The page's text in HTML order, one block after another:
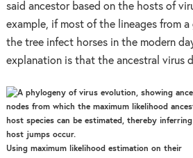
said ancestor based on the hosts of
example, if most of the lineages from
the tree infect horses in the modern
explanation is that the ancestral virus
Using maximum likelihood estimation on their